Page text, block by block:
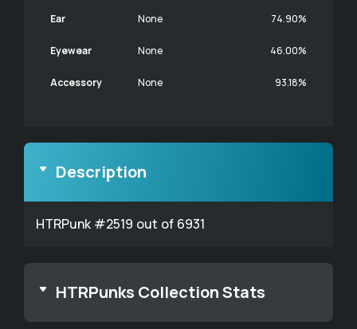
Ear None 74.90%
Eyewear None 46.00%
Accessory None 93.18%
Description
HTRPunk #2519 out of 6931
HTRPunks Collection Stats